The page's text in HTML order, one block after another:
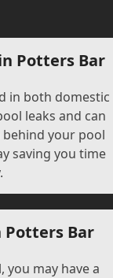
Potters Bar
in both domestic
leaks and can
your pool
saving you time
Potters Bar
you may have a